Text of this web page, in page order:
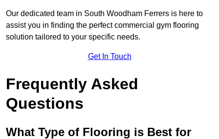
Our dedicated team in South Woodham Ferrers is here to
assist you in finding the perfect commercial gym flooring
solution tailored to your specific needs.
Get In Touch
Frequently Asked
Questions
What Type of Flooring is Best for